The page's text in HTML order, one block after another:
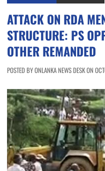
ATTACK ON RDA
STRUCTURE: PS
OTHER REMANDED
POSTED BY ONLANKA NEWS DESK ON